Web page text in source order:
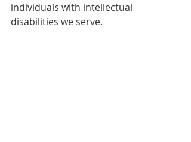
individuals with intellectual
disabilities we serve.